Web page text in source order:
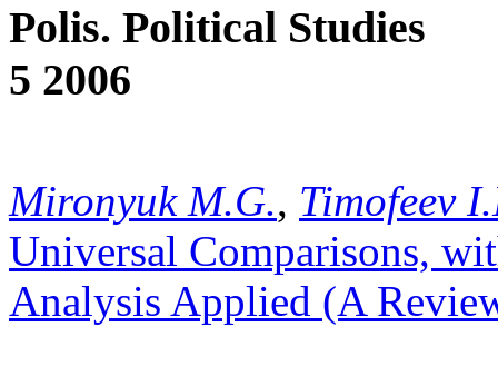
Polis. Political Studies
5 2006
Mironyuk M.G., Timofeev
Universal Comparisons,
Analysis Applied (A